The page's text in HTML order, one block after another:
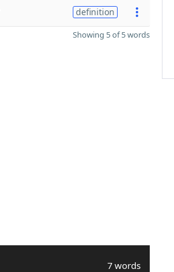
definition
Showing 5 of 5 words
7 words